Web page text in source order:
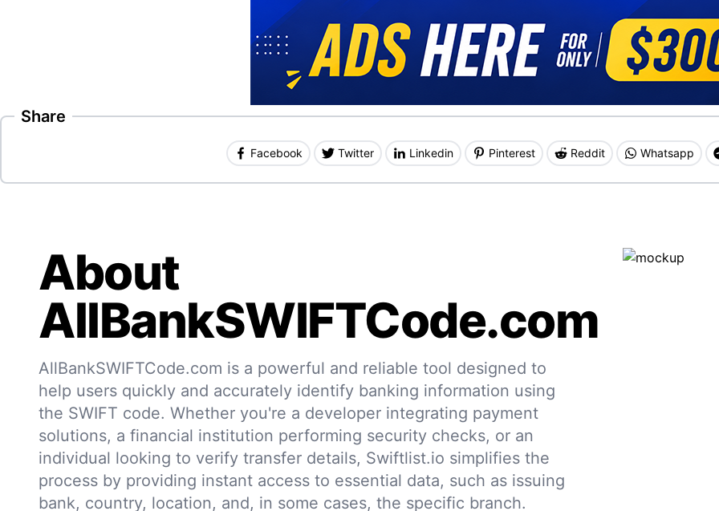
Share
Facebook Twitter Linkedin Pinterest Reddit Whatsapp
About
AllBankSWIFTCode.com
AllBankSWIFTCode.com is a powerful and reliable tool designed to
help users quickly and accurately identify banking information using
the SWIFT code. Whether you're a developer integrating payment
solutions, a financial institution performing security checks, or an
individual looking to verify transfer details, Swiftlist.io simplifies the
process by providing instant access to essential data, such as issuing
bank, country, location, and, in some cases, the specific branch.